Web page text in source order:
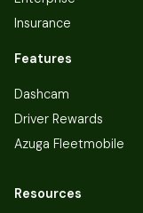
Insurance
Features
Dashcam
Driver Rewards
Azuga Fleetmobile
Resources